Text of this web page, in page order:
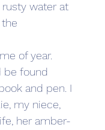
water at
of year.
be found
and pen. I
my niece,
her amber-